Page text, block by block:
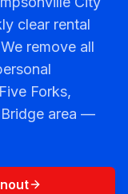
clear rental
remove all
Forks,
Bridge area —